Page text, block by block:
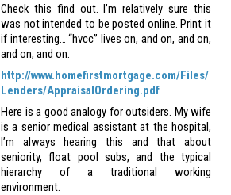
Check this find out. I’m relatively sure this
was not intended to be posted online. Print it
if interesting… “hvcc” lives on, and on, and on,
and on, and on.
http://www.homefirstmortgage.com/Files/
Lenders/AppraisalOrdering.pdf
Here is a good analogy for outsiders. My wife
is a senior medical assistant at the hospital,
I’m always hearing this and that about
seniority, float pool subs, and the typical
hierarchy of a traditional working
environment.